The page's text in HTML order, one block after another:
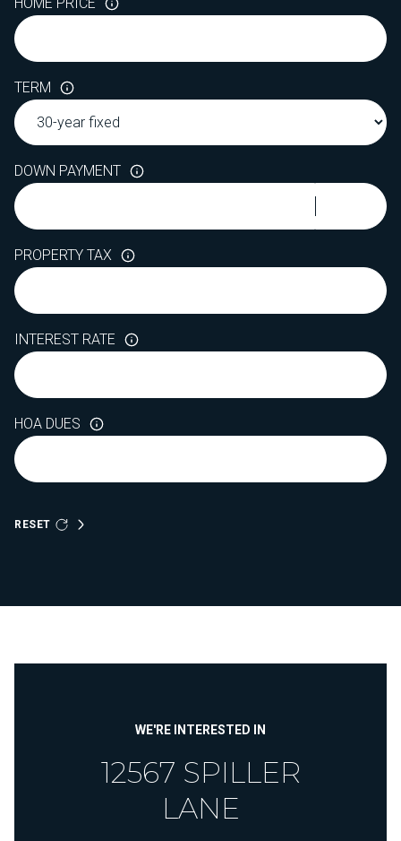
TERM
DOWN PAYMENT
PROPERTY TAX
INTEREST RATE
HOA DUES
RESET
WE'RE INTERESTED IN
12567 SPILLER
LANE